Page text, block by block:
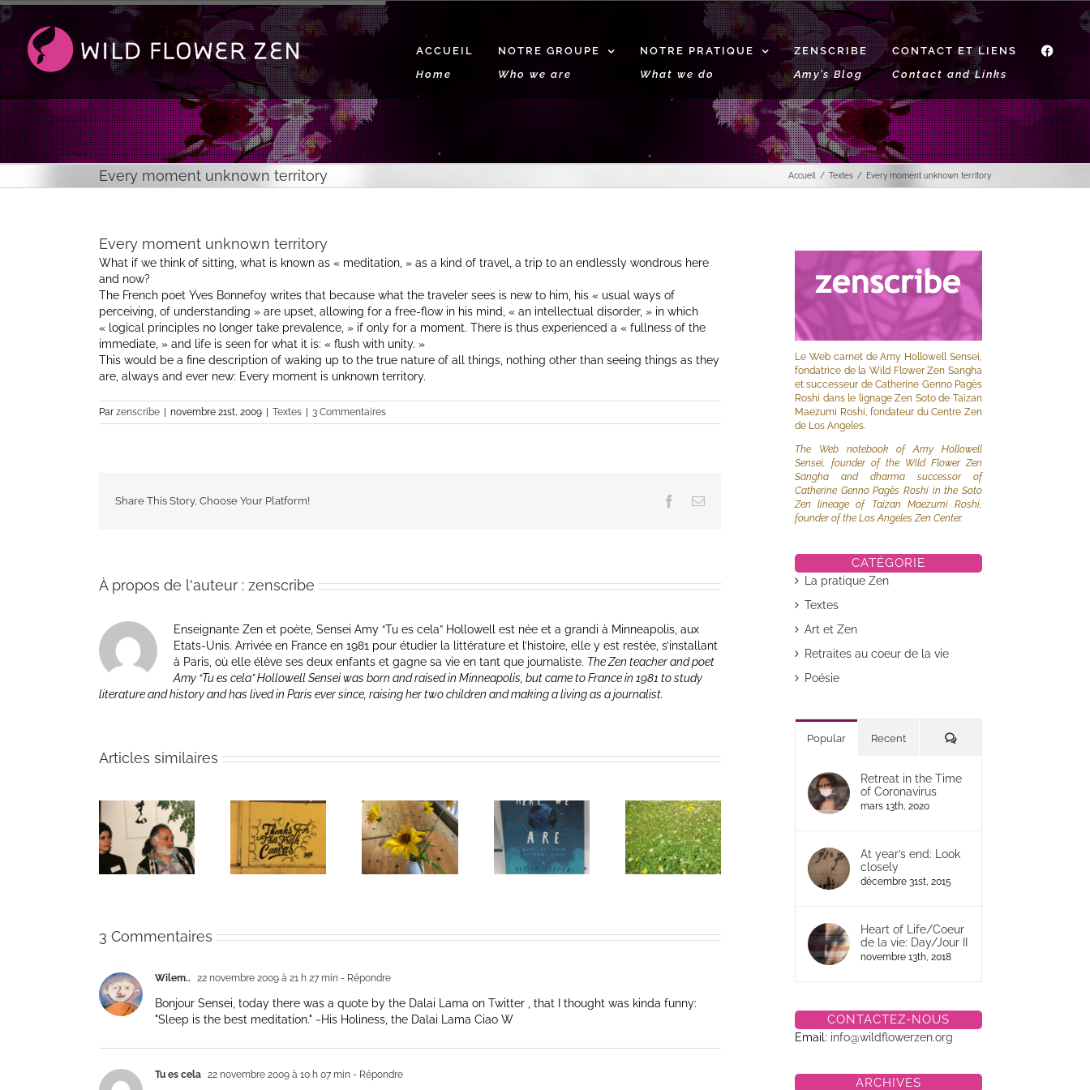
Passer
au
contenu
ACCUEIL
Home
NOTRE GROUPE
Who we are
NOTRE PRATIQUE
What we do
ZENSCRIBE
Amy’s Blog
CONTACT ET LIENS
Contact and Links
f
Every moment unknown territory Accueil Textes Every moment unknown territory
Every moment unknown territory
What if we think of sitting, what is known as « meditation, » as a kind of travel, a trip to an endlessly wondrous here
and now?
The French poet Yves Bonnefoy writes that because what the traveler sees is new to him, his « usual ways of
perceiving, of understanding » are upset, allowing for a free-flow in his mind, « an intellectual disorder, » in which
« logical principles no longer take prevalence, » if only for a moment. There is thus experienced a « fullness of the
immediate, » and life is seen for what it is: « flush with unity. »
This would be a fine description of waking up to the true nature of all things, nothing other than seeing things as they
are, always and ever new: Every moment is unknown territory.
Par zenscribe novembre 21st, 2009 Textes 3 Commentaires
Share This Story, Choose Your Platform! Facebook
Email
À propos de l'auteur : zenscribe
Enseignante Zen et poète, Sensei Amy “Tu es cela” Hollowell est née et a grandi à Minneapolis, aux
Etats-Unis. Arrivée en France en 1981 pour étudier la littérature et l’histoire, elle y est restée, s’installant
à Paris, où elle élève ses deux enfants et gagne sa vie en tant que journaliste. The Zen teacher and poet
Amy “Tu es cela” Hollowell Sensei was born and raised in Minneapolis, but came to France in 1981 to study
literature and history and has lived in Paris ever since, raising her two children and making a living as a journalist.
Articles similaires
Une toile
fraîche
Un bouquet
d’écriture et
méditation
I Can’t Do It
Without You
Heart of
Life/Coeur
de la vie: Day
3 Commentaires
Wilem.. 22 novembre 2009 à 21 h 27 min - Répondre
Bonjour Sensei, today there was a quote by the Dalai Lama on Twitter , that I thought was kinda funny:
"Sleep is the best meditation." ~His Holiness, the Dalai Lama Ciao W
Tu es cela 22 novembre 2009 à 10 h 07 min - Répondre
Le Web carnet de Amy Hollowell Sensei,
fondatrice de la Wild Flower Zen Sangha
et successeur de Catherine Genno Pagès
Roshi dans le lignage Zen Soto de Taizan
Maezumi Roshi, fondateur du Centre Zen
de Los Angeles.
The Web notebook of Amy Hollowell
Sensei, founder of the Wild Flower Zen
Sangha and dharma successor of
Catherine Genno Pagès Roshi in the Soto
Zen lineage of Taizan Maezumi Roshi,
founder of the Los Angeles Zen Center.
CATÉGORIE
La pratique Zen
Textes
Art et Zen
Retraites au coeur de la vie
Poésie
Popular Recent Commentaires
Retreat in the Time
of Coronavirus
mars 13th, 2020
At year’s end: Look
closely
décembre 31st, 2015
Heart of Life/Coeur
de la vie: Day/Jour II
novembre 13th, 2018
CONTACTEZ-NOUS
Email: info@wildflowerzen.org
ARCHIVES